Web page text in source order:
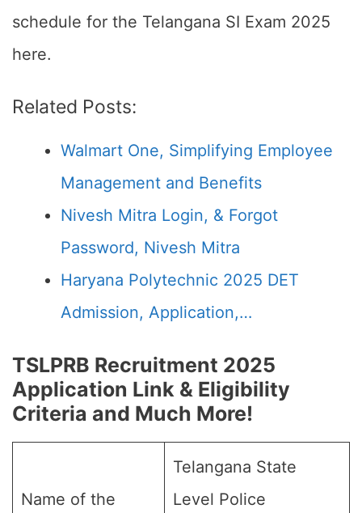
schedule for the Telangana SI Exam 2025
here.
Related Posts:
Walmart One, Simplifying Employee
Management and Benefits
Nivesh Mitra Login, & Forgot
Password, Nivesh Mitra
Haryana Polytechnic 2025 DET
Admission, Application,…
TSLPRB Recruitment 2025
Application Link & Eligibility
Criteria and Much More!
Name of the
Telangana State
Level Police